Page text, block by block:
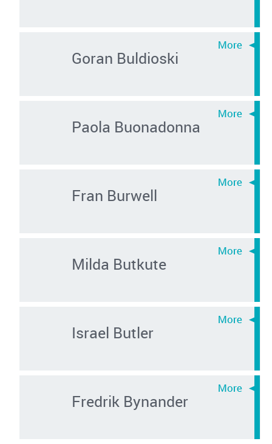
Goran Buldioski
Paola Buonadonna
Fran Burwell
Milda Butkute
Israel Butler
Fredrik Bynander